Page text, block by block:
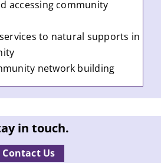
accessing community
to natural supports in
network building
in touch.
Contact Us